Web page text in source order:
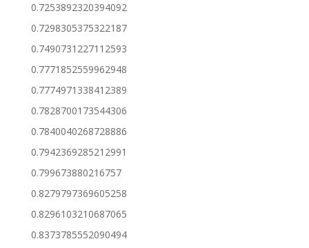
0.7253892320394092
0.7298305375322187
0.7490731227112593
0.7771852559962948
0.7774971338412389
0.7828700173544306
0.7840040268728886
0.7942369285212991
0.799673880216757
0.8279797369605258
0.8296103210687065
0.8373785552090494